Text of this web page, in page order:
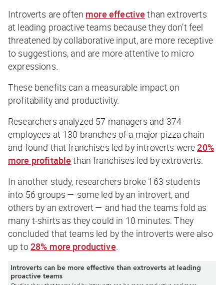
Introverts are often more effective than extroverts
at leading proactive teams because they don’t feel
threatened by collaborative input, are more receptive
to suggestions, and are more attentive to micro
expressions.
These benefits can a measurable impact on
profitability and productivity.
Researchers analyzed 57 managers and 374
employees at 130 branches of a major pizza chain
and found that franchises led by introverts were20%
more profitable than franchises led by extroverts.
In another study, researchers broke 163 students
into 56 groups — some led by an introvert, and
others by an extrovert — and had the teams fold as
many t-shirts as they could in 10 minutes. They
concluded that teams led by the introverts were also
up to 28% more productive.